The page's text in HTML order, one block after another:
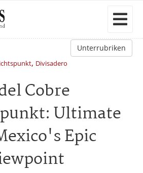
Unterrubriken
, Divisadero
Cobre
Ultimate
Epic